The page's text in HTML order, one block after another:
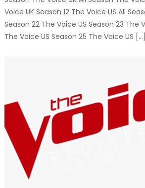
Voice UK Season 12 The Voice US All
Season 22 The Voice US Season 23 The
The Voice US Season 25 The Voice US […]